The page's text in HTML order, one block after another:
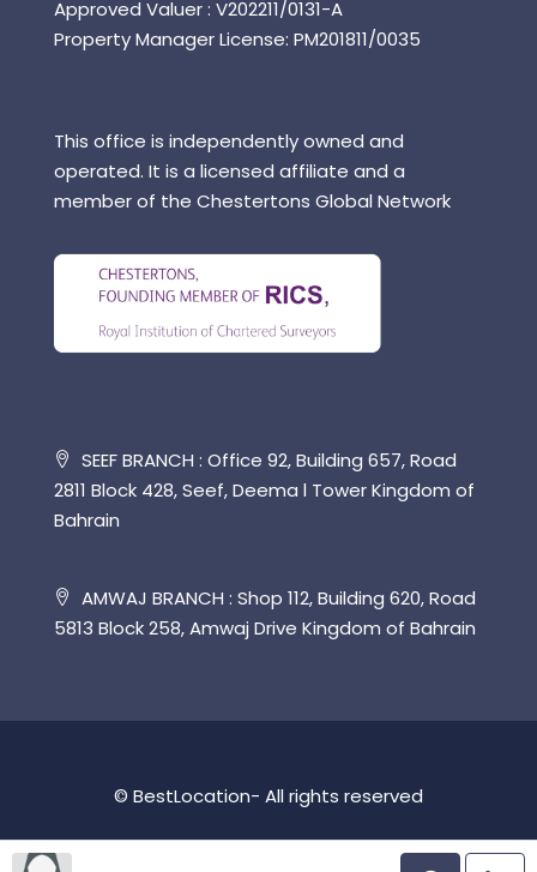
Approved Valuer : V202211/0131-A
Property Manager License: PM201811/0035
This office is independently owned and
operated. It is a licensed affiliate and a
member of the Chestertons Global Network
SEEF BRANCH : Office 92, Building 657, Road
2811 Block 428, Seef, Deema l Tower Kingdom of
Bahrain
AMWAJ BRANCH : Shop 112, Building 620, Road
5813 Block 258, Amwaj Drive Kingdom of Bahrain
© BestLocation- All rights reserved